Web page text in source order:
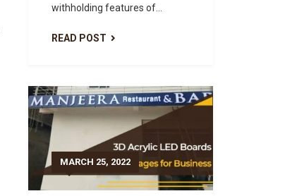
withholding features of...
READ POST
MARCH 25, 2022